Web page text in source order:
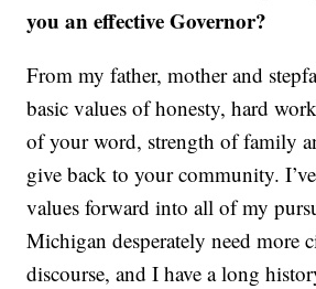
you an effective Governor?
From my father, mother and
basic values of honesty, hard
of your word, strength of family
give back to your community.
values forward into all of my
Michigan desperately need
discourse, and I have a long